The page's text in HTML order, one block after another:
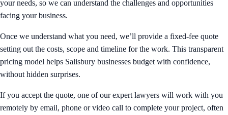
your needs, so we can understand the challenges and opportunities
facing your business.
Once we understand what you need, we’ll provide a fixed-fee quote
setting out the costs, scope and timeline for the work. This transparent
pricing model helps Salisbury businesses budget with confidence,
without hidden surprises.
If you accept the quote, one of our expert lawyers will work with you
remotely by email, phone or video call to complete your project, often